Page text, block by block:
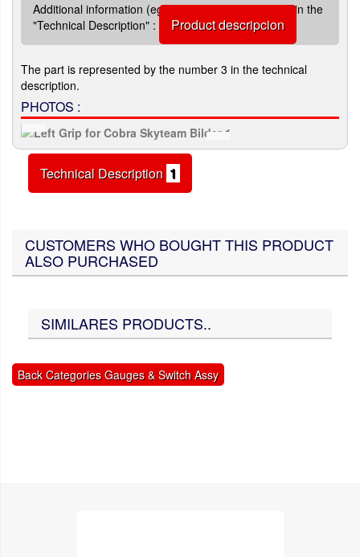
Additional information (eg quotations) are available in the
"Technical Description" :
Product descripcion
The part is represented by the number 3 in the technical
description.
PHOTOS :
Technical Description 1
CUSTOMERS WHO BOUGHT THIS PRODUCT
ALSO PURCHASED
SIMILARES PRODUCTS..
Back Categories Gauges & Switch Assy